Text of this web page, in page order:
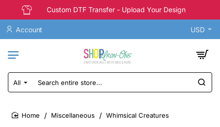
Custom DTF Transfer - Upload Your Design
Account USD
All
Search
entire
Miscellaneous Whimsical Creatures